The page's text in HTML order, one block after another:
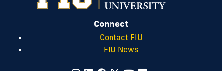
Connect
Contact FIU
FIU News